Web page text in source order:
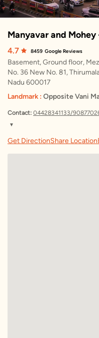
Manyavar and Mohey
4.7 8459 Google Reviews
Basement, Ground floor,
No. 36 New No. 81,
Nadu 600017
Landmark : Opposite Vani
Contact: 04428341133/
▼
Friday
10:00 AM –
Saturday
10:00 AM –
Get DirectionShare Location